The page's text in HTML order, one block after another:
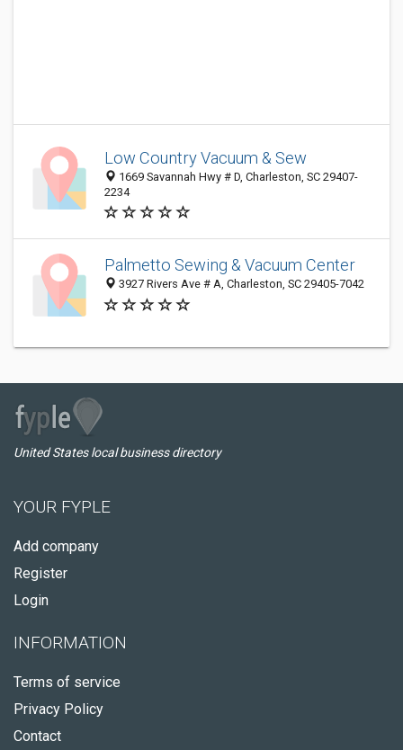
Low Country Vacuum & Sew
1669 Savannah Hwy # D, Charleston, SC 29407-
2234
Palmetto Sewing & Vacuum Center
3927 Rivers Ave # A, Charleston, SC 29405-7042
United States local business directory
YOUR FYPLE
Add company
Register
Login
INFORMATION
Terms of service
Privacy Policy
Contact